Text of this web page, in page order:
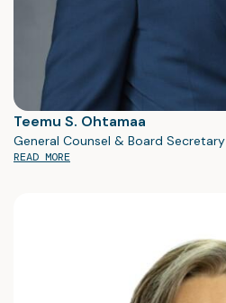
Teemu S. Ohtamaa
General Counsel & Board Secretary
READ MORE